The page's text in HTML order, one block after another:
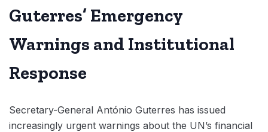
Guterres’ Emergency
Warnings and Institutional
Response
Secretary-General António Guterres has issued
increasingly urgent warnings about the UN’s financial